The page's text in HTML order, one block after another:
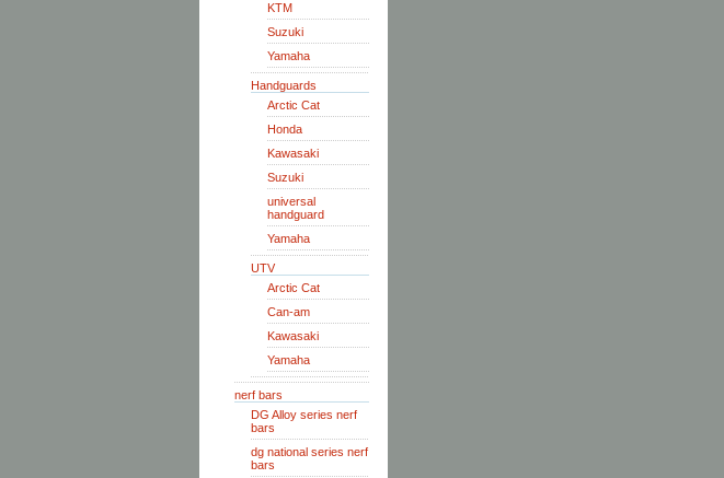
KTM
Suzuki
Yamaha
Handguards
Arctic Cat
Honda
Kawasaki
Suzuki
universal
handguard
Yamaha
UTV
Arctic Cat
Can-am
Kawasaki
Yamaha
nerf bars
DG Alloy series nerf
bars
dg national series nerf
bars